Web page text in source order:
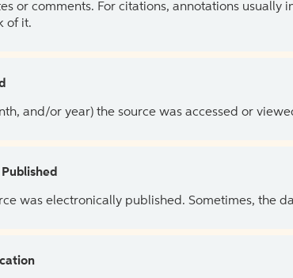
or comments. For citations, annotations usually
of it.
and/or year) the source was accessed or
was electronically published. Sometimes, the